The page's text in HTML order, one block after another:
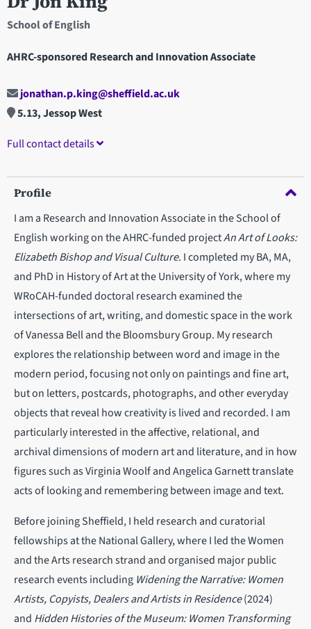
School of English
AHRC-sponsored Research and Innovation Associate
jonathan.p.king@sheffield.ac.uk
5.13, Jessop West
Full contact details
Profile
I am a Research and Innovation Associate in the School of
English working on the AHRC-funded projectAn Art of Looks:
Elizabeth Bishop and Visual Culture. I completed my BA, MA,
and PhD in History of Art at the University of York, where my
WRoCAH-funded doctoral research examined the
intersections of art, writing, and domestic space in the work
of Vanessa Bell and the Bloomsbury Group. My research
explores the relationship between word and image in the
modern period, focusing not only on paintings and fine art,
but on letters, postcards, photographs, and other everyday
objects that reveal how creativity is lived and recorded. I am
particularly interested in the affective, relational, and
archival dimensions of modern art and literature, and in how
figures such as Virginia Woolf and Angelica Garnett translate
acts of looking and remembering between image and text.
Before joining Sheffield, I held research and curatorial
fellowships at the National Gallery, where I led the Women
and the Arts research strand and organised major public
research events including Widening the Narrative: Women
Artists, Copyists, Dealers and Artists in Residence(2024)
and Hidden Histories of the Museum: Women Transforming